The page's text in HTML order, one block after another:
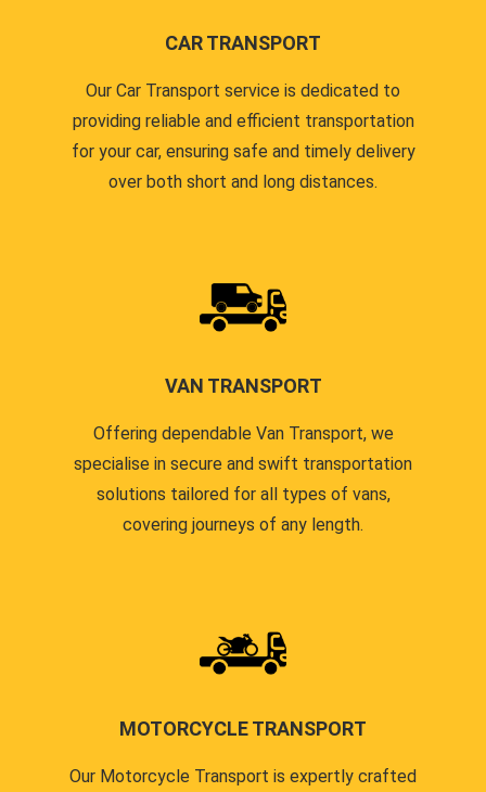
CAR TRANSPORT
Our Car Transport service is dedicated to
providing reliable and efficient transportation
for your car, ensuring safe and timely delivery
over both short and long distances.
VAN TRANSPORT
Offering dependable Van Transport, we
specialise in secure and swift transportation
solutions tailored for all types of vans,
covering journeys of any length.
MOTORCYCLE TRANSPORT
Our Motorcycle Transport is expertly crafted